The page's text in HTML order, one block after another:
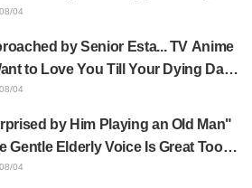
in newly drawn anime
04
by Senior Esta... TV Anime
to Love You Till Your Dying Day"
5 Synopsis, Preview Stills,
04
by Him Playing an Old Man"
Gentle Elderly Voice Is Great Too":
Ishida's Chief Voice in Episode 6
04